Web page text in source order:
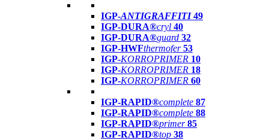
IGP-ANTIGRAFFITI49
IGP-DURA®cryl 40
IGP-DURA®guard 32
IGP-HWFthermofer 53
IGP-KORROPRIMER 10
IGP-KORROPRIMER 18
IGP-KORROPRIMER 60
IGP-RAPID®complete 87
IGP-RAPID®complete 88
IGP-RAPID®primer 85
IGP-RAPID®top 38